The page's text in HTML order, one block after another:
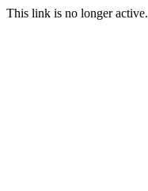
This link is no longer active.